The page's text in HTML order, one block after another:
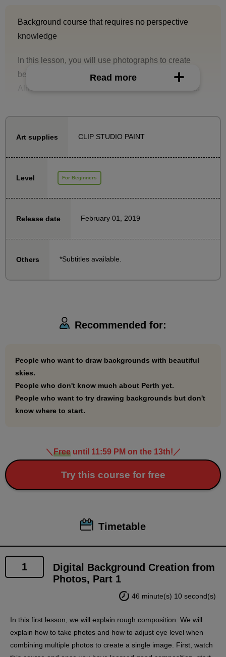
Background course that requires no perspective
knowledge
In this lesson, you will use photographs to create
beautiful backgrounds.
Almost no knowledge of perspective is required. As
photo (which is explained in detail in the course), all
knowledge necessary for production, such as how to
compose an image that will attract people's attention
and how to take photographs with that in mind.
If you don't have much knowledge of perspective yet,
Read more
Art supplies CLIP STUDIO PAINT
Level For Beginners
Release date February 01, 2019
Others *Subtitles available.
Recommended for:
People who want to draw backgrounds with beautiful
skies.
People who don't know much about Perth yet.
People who want to try drawing backgrounds but don't
know where to start.
＼ Freeuntil 11:59 PM on the 13th! ／
Try this course for free
Timetable
1
Digital Background Creation from
Photos, Part 1
46 minute(s) 10 second(s)
In this first lesson, we will explain rough composition. We will
explain how to take photos and how to adjust eye level when
combining multiple photos to create a single image. First, watch